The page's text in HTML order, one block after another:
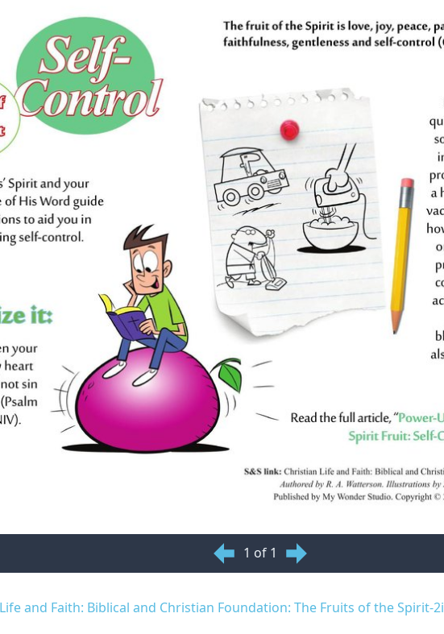
1 of 1
and Faith: Biblical and Christian Foundation: The Fruits of the Spirit-2i